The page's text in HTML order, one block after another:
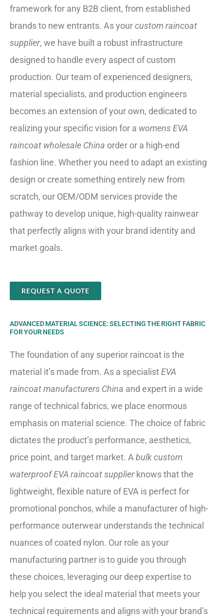
framework for any B2B client, from established
brands to new entrants. As yourcustom raincoat
supplier, we have built a robust infrastructure
designed to handle every aspect of custom
production. Our team of experienced designers,
material specialists, and production engineers
becomes an extension of your own, dedicated to
realizing your specific vision for a womens EVA
raincoat wholesale China order or a high-end
fashion line. Whether you need to adapt an existing
design or create something entirely new from
scratch, our OEM/ODM services provide the
pathway to develop unique, high-quality rainwear
that perfectly aligns with your brand identity and
market goals.
REQUEST A QUOTE
ADVANCED MATERIAL SCIENCE: SELECTING THE RIGHT FABRIC
FOR YOUR NEEDS
The foundation of any superior raincoat is the
material it’s made from. As a specialistEVA
raincoat manufacturers China and expert in a wide
range of technical fabrics, we place enormous
emphasis on material science. The choice of fabric
dictates the product’s performance, aesthetics,
price point, and target market. A bulk custom
waterproof EVA raincoat supplierknows that the
lightweight, flexible nature of EVA is perfect for
promotional ponchos, while a manufacturer of high-
performance outerwear understands the technical
nuances of coated nylon. Our role as your
manufacturing partner is to guide you through
these choices, leveraging our deep expertise to
help you select the ideal material that meets your
technical requirements and aligns with your brand’s